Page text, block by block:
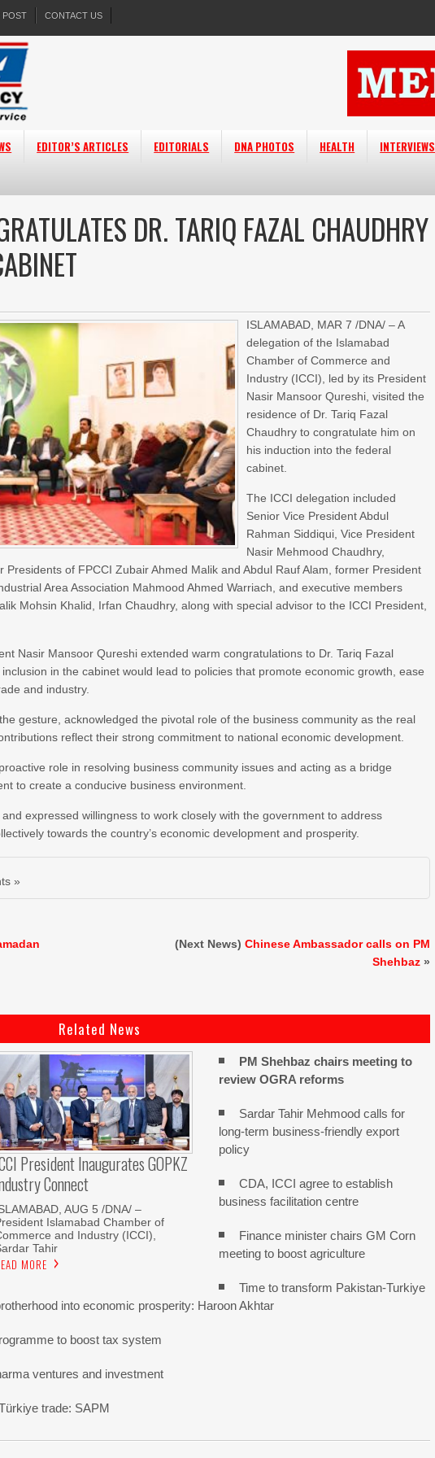
POST CONTACT US
EDITOR’S ARTICLES EDITORIALS DNA PHOTOS HEALTH INTERVIEWS
DR. TARIQ FAZAL CHAUDHRY
ISLAMABAD, MAR 7 /DNA/ – A
delegation of the Islamabad
Chamber of Commerce and
Industry (ICCI), led by its President
Nasir Mansoor Qureshi, visited the
residence of Dr. Tariq Fazal
Chaudhry to congratulate him on
his induction into the federal
cabinet.
The ICCI delegation included
Senior Vice President Abdul
Rahman Siddiqui, Vice President
Nasir Mehmood Chaudhry,
of FPCCI Zubair Ahmed Malik and Abdul Rauf Alam, former President
Area Association Mahmood Ahmed Warriach, and executive members
Mohsin Khalid, Irfan Chaudhry, along with special advisor to the ICCI President,
Nasir Mansoor Qureshi extended warm congratulations to Dr. Tariq Fazal
in the cabinet would lead to policies that promote economic growth, ease
and industry.
gesture, acknowledged the pivotal role of the business community as the real
reflect their strong commitment to national economic development.
role in resolving business community issues and acting as a bridge
to create a conducive business environment.
expressed willingness to work closely with the government to address
towards the country’s economic development and prosperity.
»
(Next News)Chinese Ambassador calls on PM
Shehbaz »
Related News
President Inaugurates GOPKZ
Connect
AUG 5 /DNA/ –
Islamabad Chamber of
and Industry (ICCI),
Tahir
MORE
PM Shehbaz chairs meeting to
review OGRA reforms
Sardar Tahir Mehmood calls for
long-term business-friendly export
policy
CDA, ICCI agree to establish
business facilitation centre
Finance minister chairs GM Corn
meeting to boost agriculture
Time to transform Pakistan-Turkiye
into economic prosperity: Haroon Akhtar
to boost tax system
ventures and investment
trade: SAPM